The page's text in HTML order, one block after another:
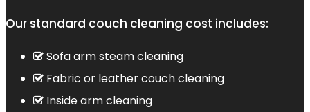
Our standard couch cleaning cost includes:
Sofa arm steam cleaning
Fabric or leather couch cleaning
Inside arm cleaning